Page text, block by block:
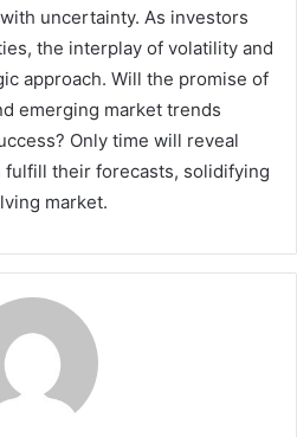
uncertainty. As investors
the interplay of volatility and
approach. Will the promise of
emerging market trends
Only time will reveal
their forecasts, solidifying
market.